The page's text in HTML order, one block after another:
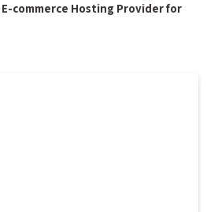
commerce Hosting Provider for